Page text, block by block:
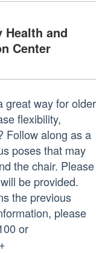
Health and
Center
great way for older
flexibility,
Follow along as a
poses that may
the chair. Please
be provided.
the previous
please
or